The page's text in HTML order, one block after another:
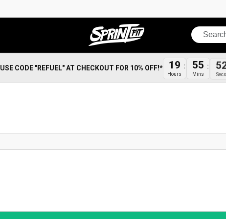
Search
USE CODE "REFUEL" AT CHECKOUT FOR 10% OFF!* 19
Hours
55
Mins Secs